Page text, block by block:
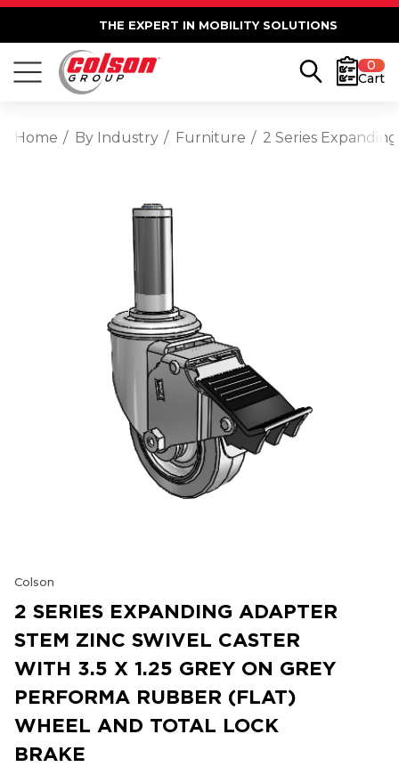
THE EXPERT IN MOBILITY SOLUTIONS
0
Cart
Home By Industry Furniture 2 Series
Colson
2 SERIES EXPANDING ADAPTER
STEM ZINC SWIVEL CASTER
WITH 3.5 X 1.25 GREY ON GREY
PERFORMA RUBBER (FLAT)
WHEEL AND TOTAL LOCK
BRAKE